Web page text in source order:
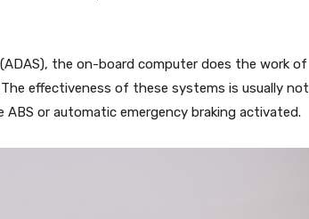
the on-board computer does the work of
effectiveness of these systems is usually not
or automatic emergency braking activated.